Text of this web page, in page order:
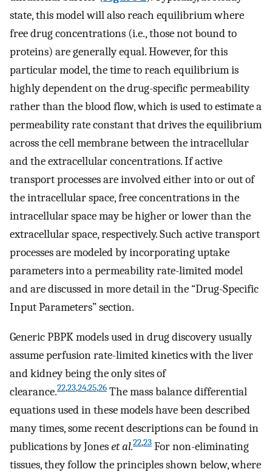
state, this model will also reach equilibrium where
free drug concentrations (i.e., those not bound to
proteins) are generally equal. However, for this
particular model, the time to reach equilibrium is
highly dependent on the drug-specific permeability
rather than the blood flow, which is used to estimate a
permeability rate constant that drives the equilibrium
across the cell membrane between the intracellular
and the extracellular concentrations. If active
transport processes are involved either into or out of
the intracellular space, free concentrations in the
intracellular space may be higher or lower than the
extracellular space, respectively. Such active transport
processes are modeled by incorporating uptake
parameters into a permeability rate-limited model
and are discussed in more detail in the “Drug-Specific
Input Parameters” section.
Generic PBPK models used in drug discovery usually
assume perfusion rate-limited kinetics with the liver
and kidney being the only sites of
clearance.22,23,24,25,26 The mass balance differential
equations used in these models have been described
many times, some recent descriptions can be found in
publications by Joneset al.22,23 For non-eliminating
tissues, they follow the principles shown below, where